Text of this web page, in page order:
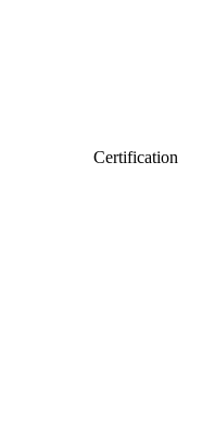
Certification